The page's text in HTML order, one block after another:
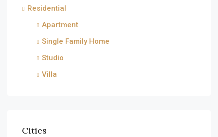
Residential
Apartment
Single Family Home
Studio
Villa
Cities